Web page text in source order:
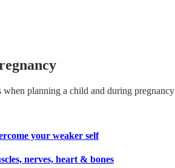
planning a child and during pregnancy
your weaker self
nerves, heart & bones